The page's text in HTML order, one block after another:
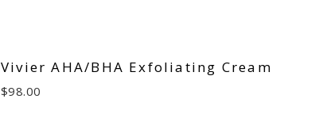
Vivier AHA/BHA Exfoliating Cream
$98.00